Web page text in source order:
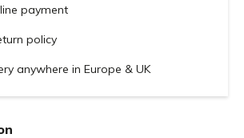
payment
policy
anywhere in Europe & UK